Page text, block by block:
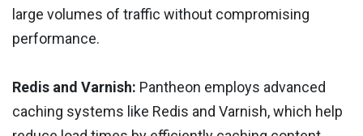
large volumes of traffic without compromising
performance.
Redis and Varnish: Pantheon employs advanced
caching systems like Redis and Varnish, which help